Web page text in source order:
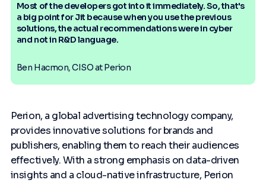
Most of the developers got into it immediately. So, that's
a big point for Jit because when you use the previous
solutions, the actual recommendations were in cyber
and not in R&D language.
Ben Hacmon, CISO at Perion
Perion, a global advertising technology company,
provides innovative solutions for brands and
publishers, enabling them to reach their audiences
effectively. With a strong emphasis on data-driven
insights and a cloud-native infrastructure, Perion